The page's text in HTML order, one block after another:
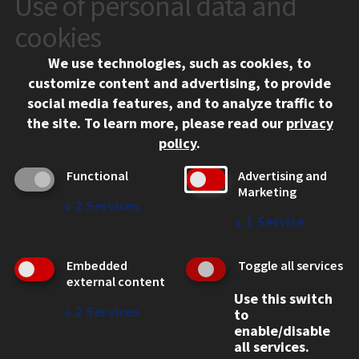
10 West 35th Street
Chicago, IL 60616
312.567.3000
Social Media Links
Facebook
Instagram
LinkedIn
Twitter
YouTube
CAMPUS
Emergency Information
Employment
WEB LINKS
cookies
We use technologies, such as cookies, to
customize content and advertising, to provide
social media features, and to analyze traffic to
the site. To learn more, please read our privacy
policy.
Functional
↓ 2 Services
Advertising and
Marketing
↓ 1 Service
Embedded
external content
↓ 2 Services
Toggle all services
Use this switch
to
enable/disable
all services.